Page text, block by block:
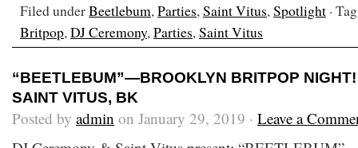
Filed underBeetlebum,Parties,Saint Vitus,Spotlight ·
Britpop,DJ Ceremony,Parties,Saint Vitus
“BEETLEBUM”—BROOKLYN BRITPOP NIGHT!
SAINT VITUS, BK
Posted by admin on January 29, 2019 · Leave a